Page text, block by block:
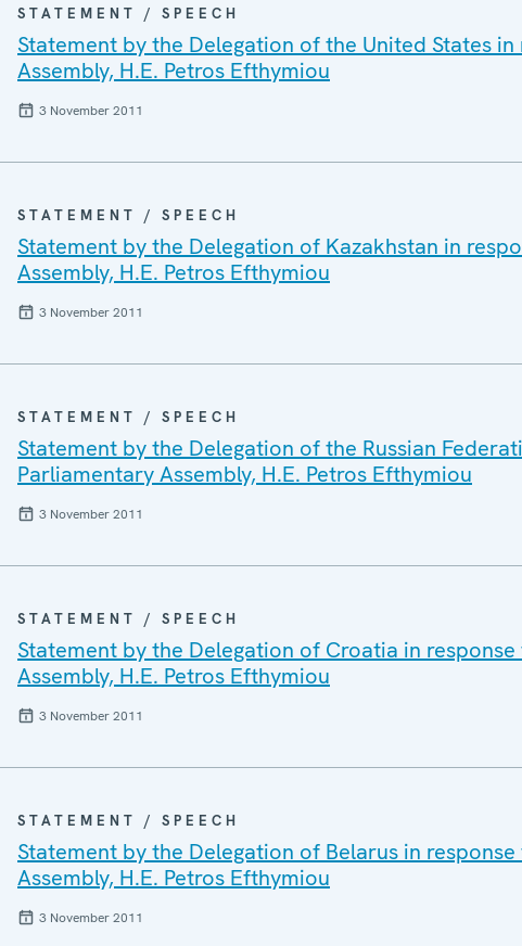
STATEMENT / SPEECH
Statement by the Delegation of the United States
Assembly, H.E. Petros Efthymiou
3 November 2011
STATEMENT / SPEECH
Statement by the Delegation of Kazakhstan in
Assembly, H.E. Petros Efthymiou
3 November 2011
STATEMENT / SPEECH
Statement by the Delegation of the Russian
Parliamentary Assembly, H.E. Petros Efthymiou
3 November 2011
STATEMENT / SPEECH
Statement by the Delegation of Croatia in
Assembly, H.E. Petros Efthymiou
3 November 2011
STATEMENT / SPEECH
Statement by the Delegation of Belarus in
Assembly, H.E. Petros Efthymiou
3 November 2011